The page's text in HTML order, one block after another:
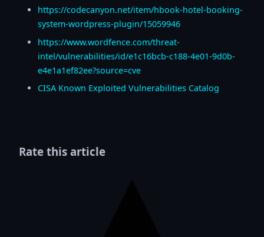
https://codecanyon.net/item/hbook-hotel-booking-
system-wordpress-plugin/15059946
https://www.wordfence.com/threat-
intel/vulnerabilities/id/e1c16bcb-c188-4e01-9d0b-
e4e1a1ef82ee?source=cve
CISA Known Exploited Vulnerabilities Catalog
Rate this article